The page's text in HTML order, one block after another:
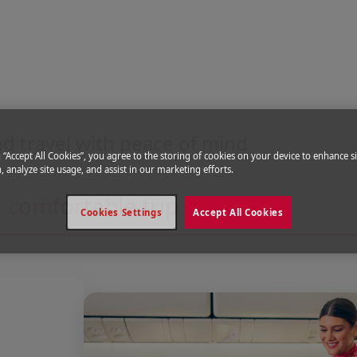
travel with peace of mind
comfortable trip
“Accept All Cookies”, you agree to the storing of cookies on your device to enhance
analyze site usage, and assist in our marketing efforts.
Accept All Cookies
Cookies Settings